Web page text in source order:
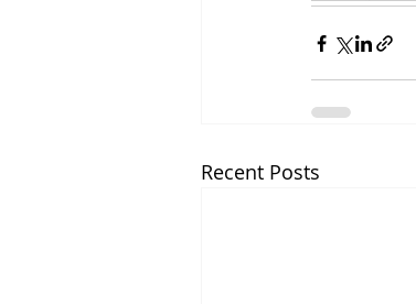
Recent Posts